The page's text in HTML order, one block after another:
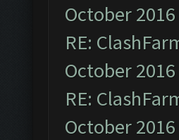
October
RE:
October
RE:
October